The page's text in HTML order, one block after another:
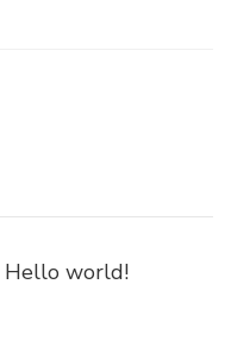
Hello world!